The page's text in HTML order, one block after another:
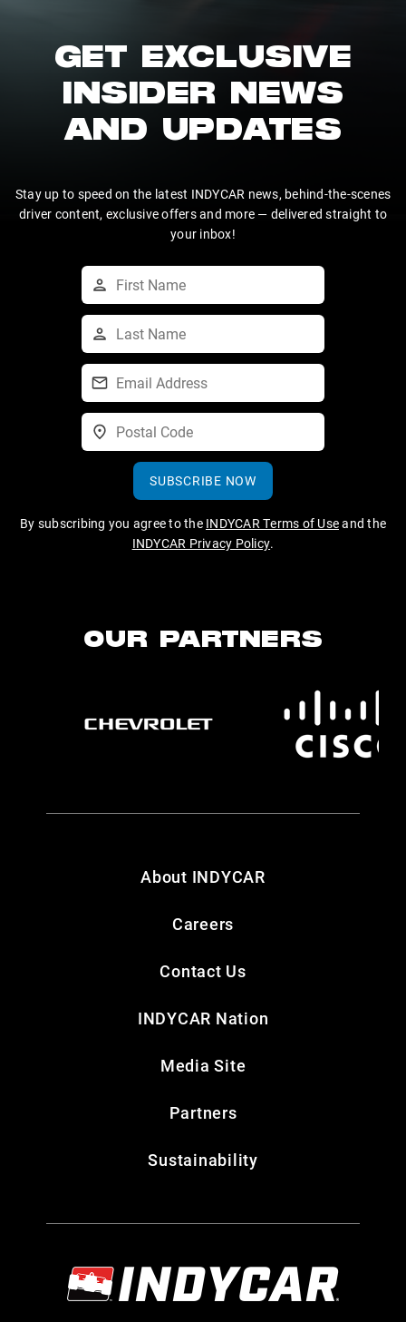
GET EXCLUSIVE
INSIDER NEWS
AND UPDATES
Stay up to speed on the latest INDYCAR news, behind-the-scenes
driver content, exclusive offers and more — delivered straight to
your inbox!
SUBSCRIBE NOW
By subscribing you agree to the INDYCAR Terms of Useand the
INDYCAR Privacy Policy.
OUR PARTNERS
About INDYCAR
Careers
Contact Us
INDYCAR Nation
Media Site
Partners
Sustainability